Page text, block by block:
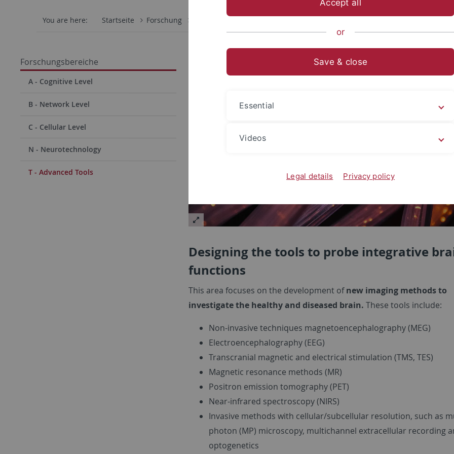
You are here: Startseite Forschung
Forschungsbereiche
A - Cognitive Level
B - Network Level
C - Cellular Level
N - Neurotechnology
T - Advanced Tools
T - Advanced Tools
Designing the tools to probe integrative
functions
This area focuses on the development ofnew imaging methods to
investigate the healthy and diseased brain. These tools include:
Non-invasive techniques magnetoencephalography (MEG)
Electroencephalography (EEG)
Transcranial magnetic and electrical stimulation (TMS, TES)
Magnetic resonance methods (MR)
Positron emission tomography (PET)
Near-infrared spectroscopy (NIRS)
Invasive methods with cellular/subcellular resolution, such as
photon (MP) microscopy, multichannel extracellular recording
optogenetics
Accept all
or
Save & close
Essential
Videos
Legal details Privacy policy